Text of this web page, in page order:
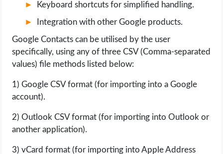
Keyboard shortcuts for simplified handling.
Integration with other Google products.
Google Contacts can be utilised by the user
specifically, using any of three CSV (Comma-separated
values) file methods listed below:
1) Google CSV format (for importing into a Google
account).
2) Outlook CSV format (for importing into Outlook or
another application).
3) vCard format (for importing into Apple Address